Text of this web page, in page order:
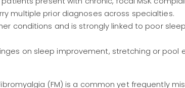
multiple prior diagnoses across specialties.
conditions and is strongly linked to poor
on sleep improvement, stretching or pool
(FM) is a common yet frequently